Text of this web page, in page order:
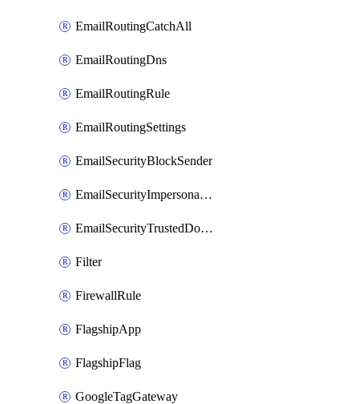
EmailRoutingCatchAll
EmailRoutingDns
EmailRoutingRule
EmailRoutingSettings
EmailSecurityBlockSender
EmailSecurityImpersonationRegistry
EmailSecurityTrustedDomains
Filter
FirewallRule
FlagshipApp
FlagshipFlag
GoogleTagGateway